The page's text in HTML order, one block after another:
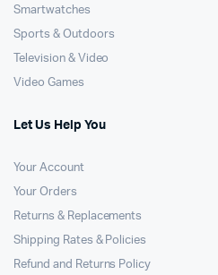
Smartwatches
Sports & Outdoors
Television & Video
Video Games
Let Us Help You
Your Account
Your Orders
Returns & Replacements
Shipping Rates & Policies
Refund and Returns Policy